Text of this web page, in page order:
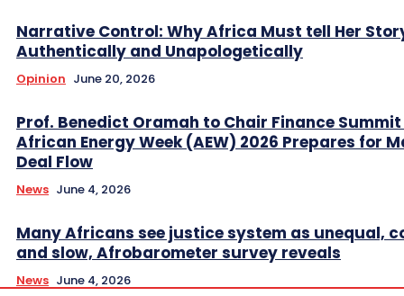
Narrative Control: Why Africa Must tell Her
Authentically and Unapologetically
Opinion June 20, 2026
Prof. Benedict Oramah to Chair Finance
African Energy Week (AEW) 2026 Prepares for
Deal Flow
News June 4, 2026
Many Africans see justice system as unequal,
and slow, Afrobarometer survey reveals
News June 4, 2026